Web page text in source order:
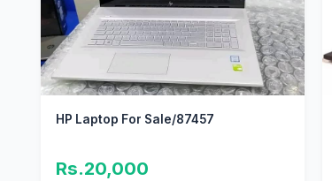
HP Laptop For Sale/87457
Rs.20,000